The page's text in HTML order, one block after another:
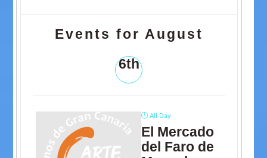
Events for August
6th
All Day
El Mercado
del Faro de